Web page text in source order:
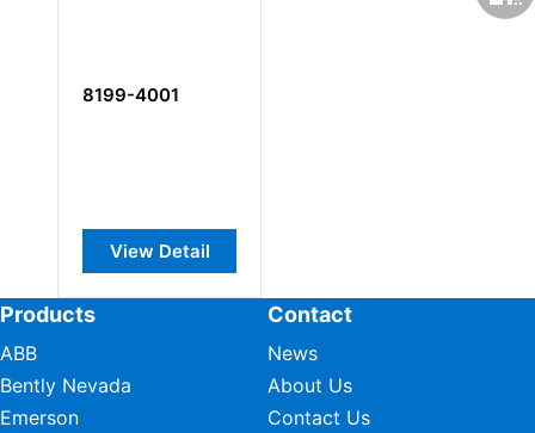
8199-4001
View Detail
Products
ABB
Bently Nevada
Emerson
Contact
News
About Us
Contact Us